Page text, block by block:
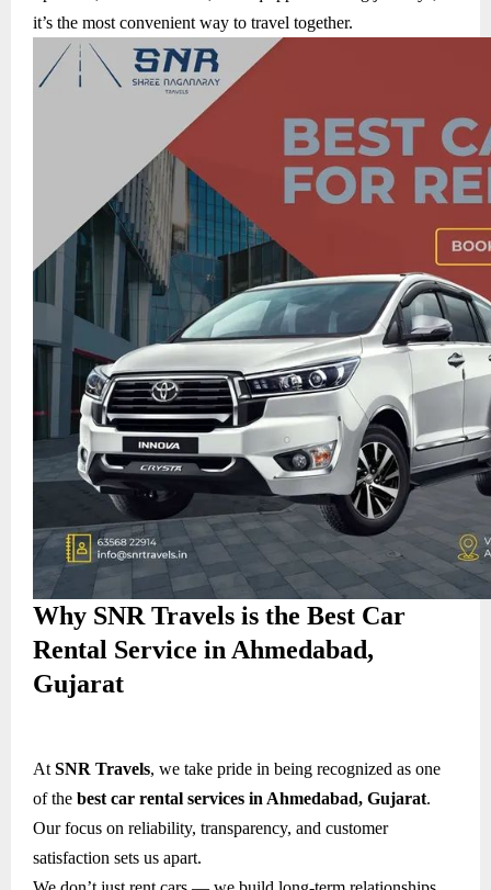
it’s the most convenient way to travel together.
Why SNR Travels is the Best Car
Rental Service in Ahmedabad,
Gujarat
At SNR Travels, we take pride in being recognized as one
of the best car rental services in Ahmedabad, Gujarat.
Our focus on reliability, transparency, and customer
satisfaction sets us apart.